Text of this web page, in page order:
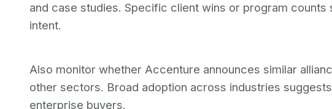
and case studies. Specific client wins or program
intent.
Also monitor whether Accenture announces similar
other sectors. Broad adoption across industries
enterprise buyers.